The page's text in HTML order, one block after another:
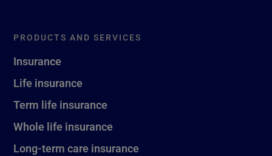
PRODUCTS AND SERVICES
Insurance
Life insurance
Term life insurance
Whole life insurance
Long-term care insurance